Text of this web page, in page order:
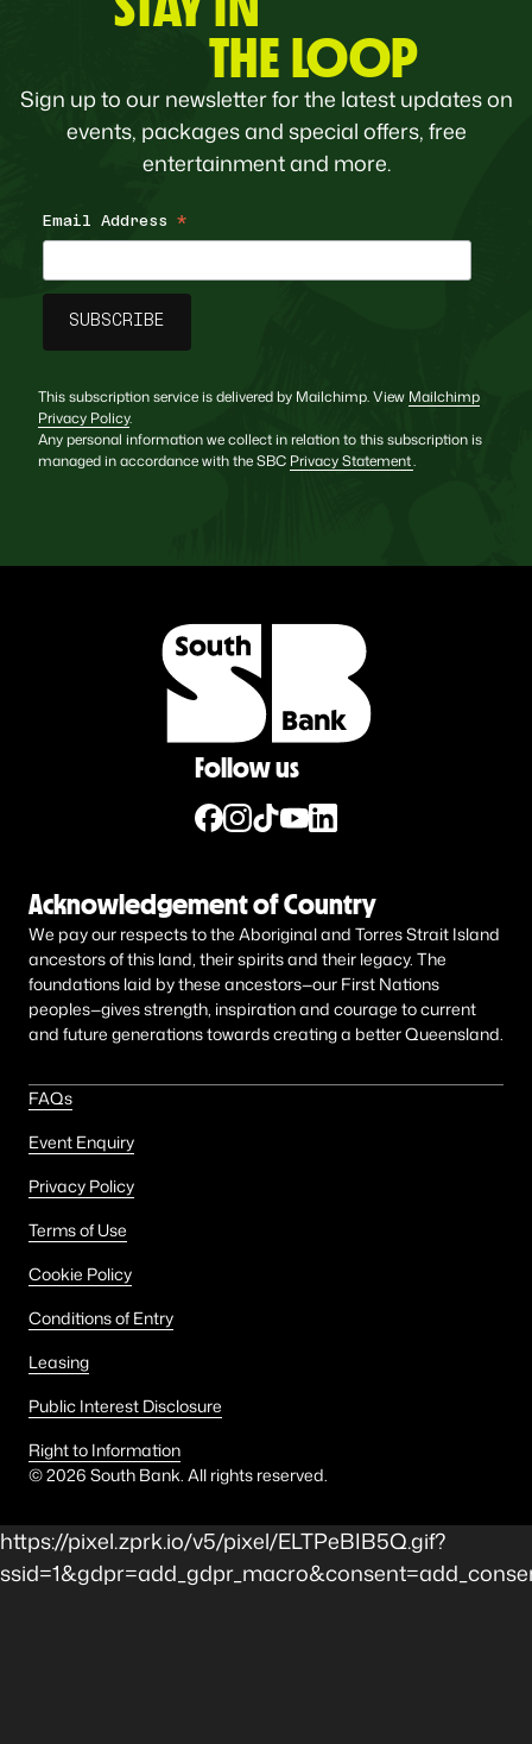
THE LOOP
Sign up to our newsletter for the latest updates on
events, packages and special offers, free
entertainment and more.
Email Address *
This subscription service is delivered by Mailchimp. View Mailchimp
Privacy Policy.
Any personal information we collect in relation to this subscription is
managed in accordance with the SBC Privacy Statement.
Follow us
Acknowledgement of Country
We pay our respects to the Aboriginal and Torres Strait Island
ancestors of this land, their spirits and their legacy. The
foundations laid by these ancestors—our First Nations
peoples—gives strength, inspiration and courage to current
and future generations towards creating a better Queensland.
FAQs
Event Enquiry
Privacy Policy
Terms of Use
Cookie Policy
Conditions of Entry
Leasing
Public Interest Disclosure
Right to Information
©2026 South Bank. All rights reserved.
https://pixel.zprk.io/v5/pixel/ELTPeBIB5Q.gif?